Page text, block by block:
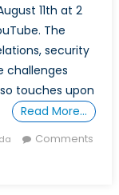
11th at 2
The
security
challenges
touches upon
Read More…
Comments